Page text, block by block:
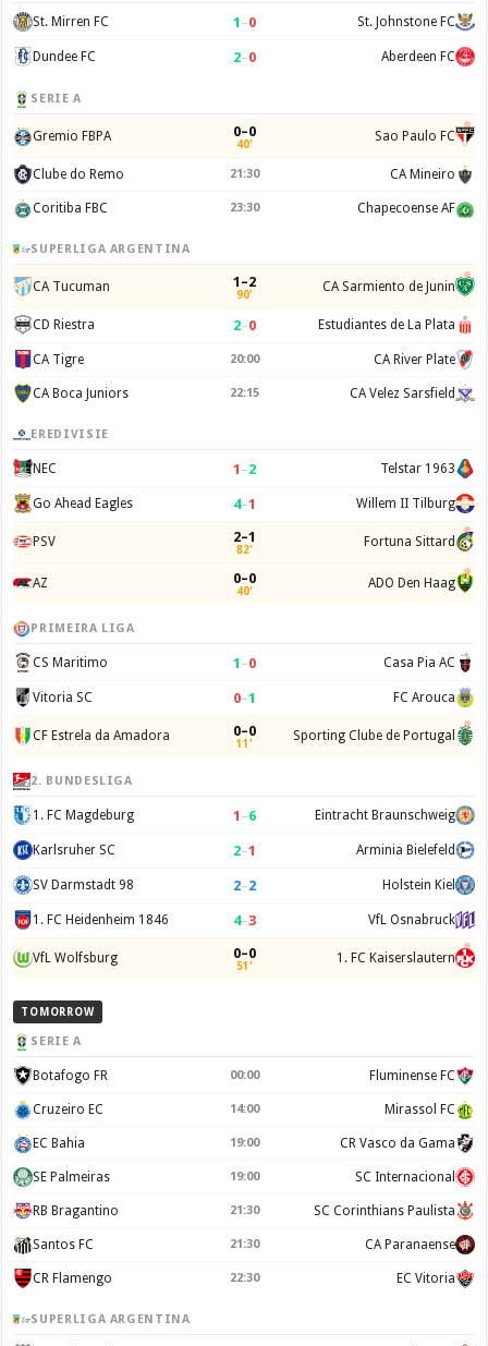
St. Mirren FC 1 –0 St. Johnstone FC
Dundee FC 2–0 Aberdeen FC
SERIE A
Gremio FBPA 0–0
40' Sao Paulo FC
Clube do Remo 21:30 CA Mineiro
Coritiba FBC 23:30 Chapecoense AF
SUPERLIGA ARGENTINA
CA Tucuman 1–2
90' CA Sarmiento de Junin
CD Riestra 2–0 Estudiantes de La Plata
CA Tigre 20:00 CA River Plate
CA Boca Juniors 22:15 CA Velez Sarsfield
EREDIVISIE
NEC 1 –2 Telstar 1963
Go Ahead Eagles 4–1 Willem II Tilburg
PSV 2–1
82' Fortuna Sittard
AZ 0–0
40' ADO Den Haag
PRIMEIRA LIGA
CS Maritimo 1 –0 Casa Pia AC
Vitoria SC 0–1 FC Arouca
CF Estrela da Amadora 0–0
11' Sporting Clube de Portugal
2. BUNDESLIGA
1. FC Magdeburg 1 –6 Eintracht Braunschweig
Karlsruher SC 2–1 Arminia Bielefeld
SV Darmstadt 98 2–2 Holstein Kiel
1. FC Heidenheim 1846 4–3 VfL Osnabruck
VfL Wolfsburg 0–0
51' 1. FC Kaiserslautern
TOMORROW
SERIE A
Botafogo FR 00:00 Fluminense FC
Cruzeiro EC 14:00 Mirassol FC
EC Bahia 19:00 CR Vasco da Gama
SE Palmeiras 19:00 SC Internacional
RB Bragantino 21:30 SC Corinthians Paulista
Santos FC 21:30 CA Paranaense
CR Flamengo 22:30 EC Vitoria
SUPERLIGA ARGENTINA